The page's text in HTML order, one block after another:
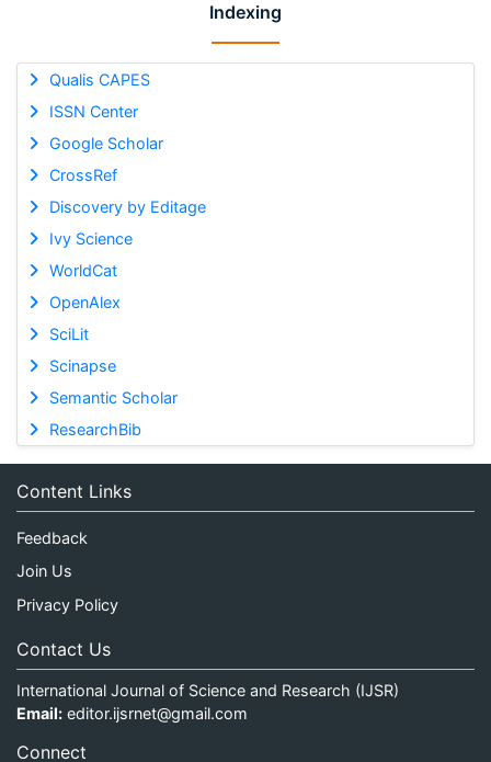
Indexing
Qualis CAPES
ISSN Center
Google Scholar
CrossRef
Discovery by Editage
Ivy Science
WorldCat
OpenAlex
SciLit
Scinapse
Semantic Scholar
ResearchBib
Content Links
Feedback
Join Us
Privacy Policy
Contact Us
International Journal of Science and Research (IJSR)
Email: editor.ijsrnet@gmail.com
Connect